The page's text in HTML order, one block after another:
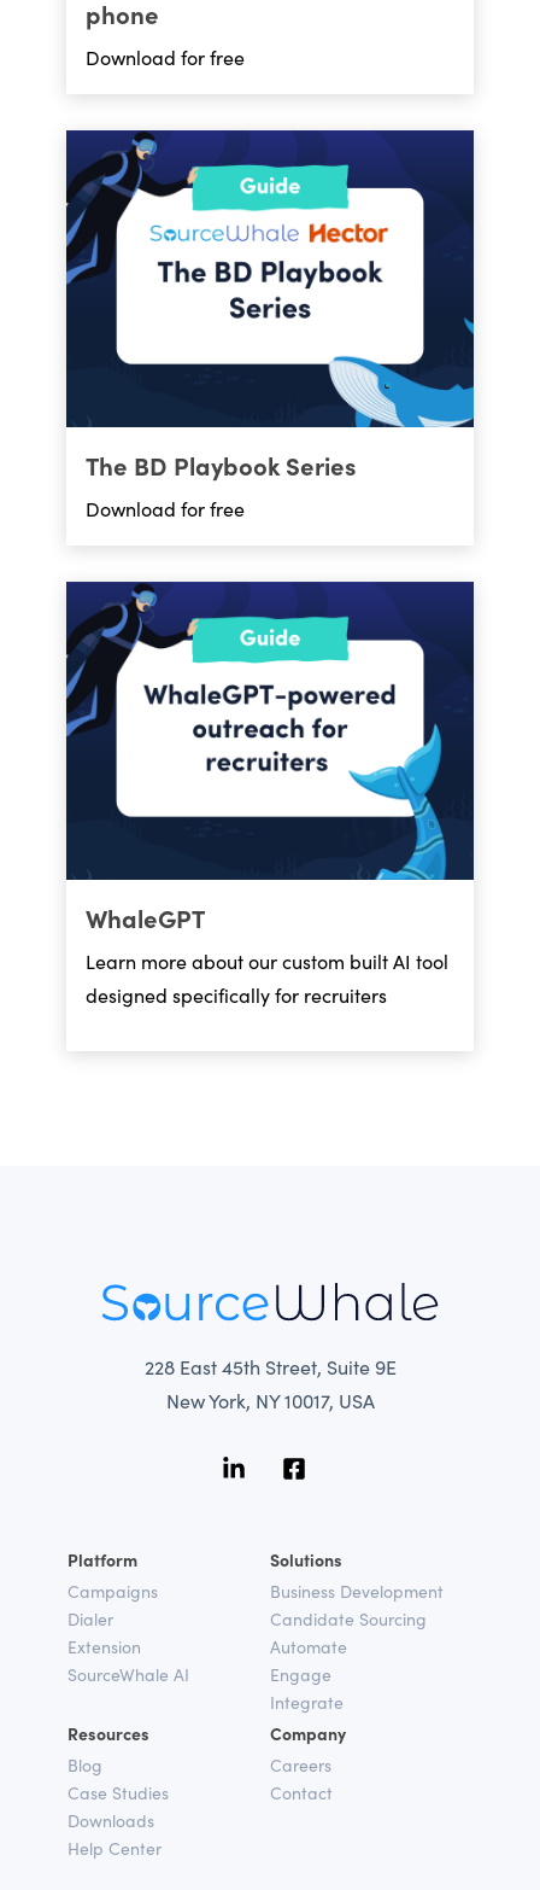
phone
Download for free
The BD Playbook Series
Download for free
WhaleGPT
Learn more about our custom built AI tool
designed specifically for recruiters
228 East 45th Street, Suite 9E
New York, NY 10017, USA
Platform
Campaigns
Dialer
Extension
SourceWhale AI
Solutions
Business Development
Candidate Sourcing
Automate
Engage
Integrate
Resources
Blog
Case Studies
Downloads
Help Center
Company
Careers
Contact